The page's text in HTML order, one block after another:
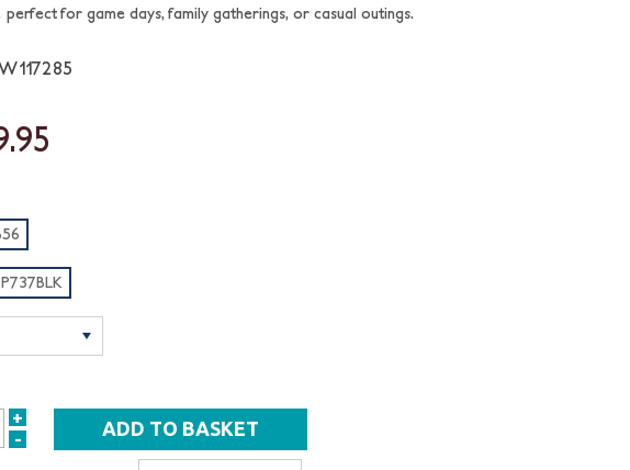
perfect for game days, family gatherings, or casual outings.
INCREASE
+
DECREASE
-